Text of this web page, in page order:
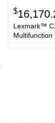
$
Lexmark™
Multifunction